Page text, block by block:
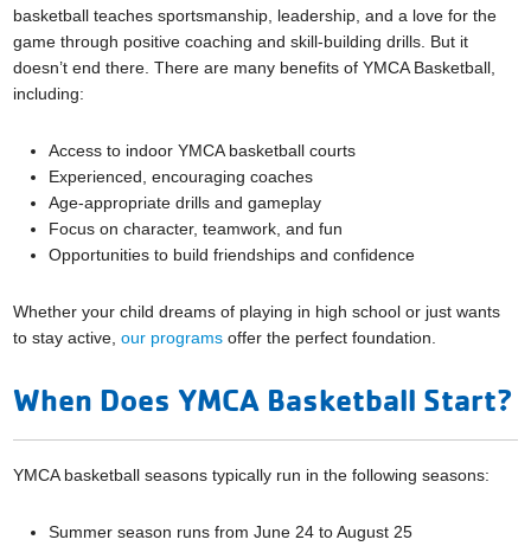
basketball teaches sportsmanship, leadership, and a love for the
game through positive coaching and skill-building drills. But it
doesn’t end there. There are many benefits of YMCA Basketball,
including:
Access to indoor YMCA basketball courts
Experienced, encouraging coaches
Age-appropriate drills and gameplay
Focus on character, teamwork, and fun
Opportunities to build friendships and confidence
Whether your child dreams of playing in high school or just wants
to stay active,our programs offer the perfect foundation.
When Does YMCA Basketball Start?
YMCA basketball seasons typically run in the following seasons:
Summer season runs from June 24 to August 25